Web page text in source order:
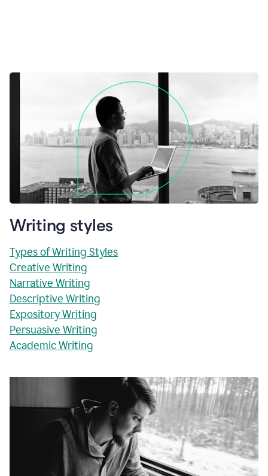
Writing styles
Types of Writing Styles
Creative Writing
Narrative Writing
Descriptive Writing
Expository Writing
Persuasive Writing
Academic Writing